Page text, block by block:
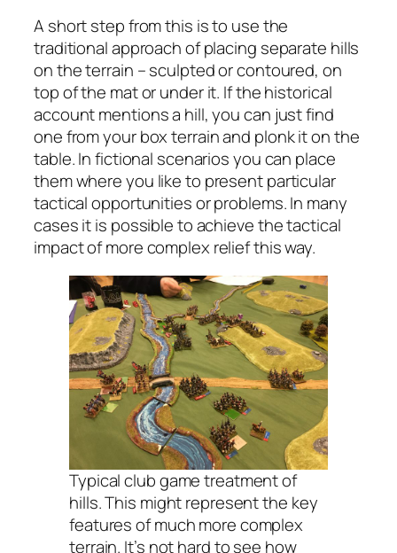
A short step from this is to use the
traditional approach of placing separate hills
on the terrain – sculpted or contoured, on
top of the mat or under it. If the historical
account mentions a hill, you can just find
one from your box terrain and plonk it on the
table. In fictional scenarios you can place
them where you like to present particular
tactical opportunities or problems. In many
cases it is possible to achieve the tactical
impact of more complex relief this way.
Typical club game treatment of
hills. This might represent the key
features of much more complex
terrain. It’s not hard to see how